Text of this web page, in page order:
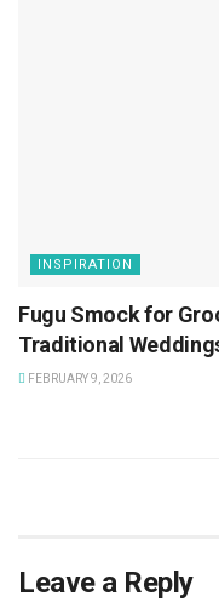
INSPIRATION
Fugu Smock for
Traditional
FEBRUARY 9, 2026
Leave a Reply